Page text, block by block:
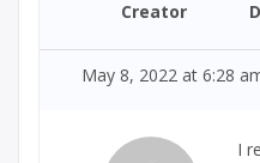
Creator
May 8, 2022 at 6:28
I